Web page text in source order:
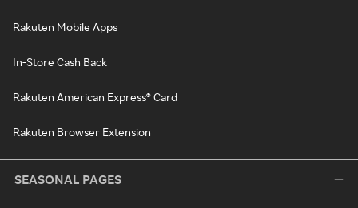
Rakuten Mobile Apps
In-Store Cash Back
Rakuten American Express® Card
Rakuten Browser Extension
SEASONAL PAGES